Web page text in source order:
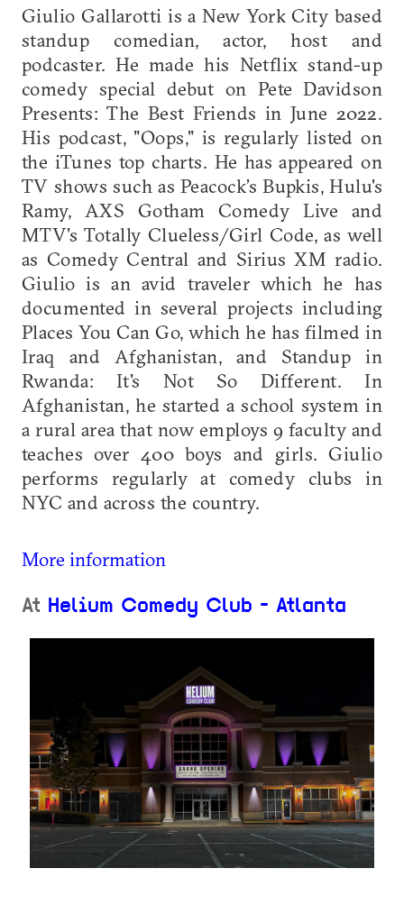
Giulio Gallarotti is a New York City based
standup comedian, actor, host and
podcaster. He made his Netflix stand-up
comedy special debut on Pete Davidson
Presents: The Best Friends in June 2022.
His podcast, "Oops," is regularly listed on
the iTunes top charts. He has appeared on
TV shows such as Peacock’s Bupkis, Hulu's
Ramy, AXS Gotham Comedy Live and
MTV's Totally Clueless/Girl Code, as well
as Comedy Central and Sirius XM radio.
Giulio is an avid traveler which he has
documented in several projects including
Places You Can Go, which he has filmed in
Iraq and Afghanistan, and Standup in
Rwanda: It's Not So Different. In
Afghanistan, he started a school system in
a rural area that now employs 9 faculty and
teaches over 400 boys and girls. Giulio
performs regularly at comedy clubs in
NYC and across the country.
More information
At Helium Comedy Club - Atlanta